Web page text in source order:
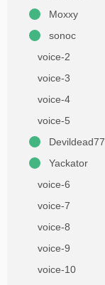
Moxxy
sonoc
voice-2
voice-3
voice-4
voice-5
Devildead77
Yackator
voice-6
voice-7
voice-8
voice-9
voice-10